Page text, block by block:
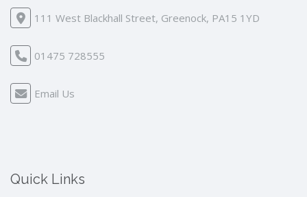
111 West Blackhall Street, Greenock, PA15 1YD
01475 728555
Email Us
Quick Links